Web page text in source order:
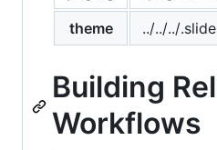
theme
../../../
Building
Workflows